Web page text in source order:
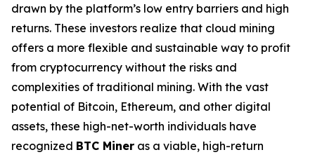
drawn by the platform’s low entry barriers and high
returns. These investors realize that cloud mining
offers a more flexible and sustainable way to profit
from cryptocurrency without the risks and
complexities of traditional mining. With the vast
potential of Bitcoin, Ethereum, and other digital
assets, these high-net-worth individuals have
recognized BTC Miner as a viable, high-return